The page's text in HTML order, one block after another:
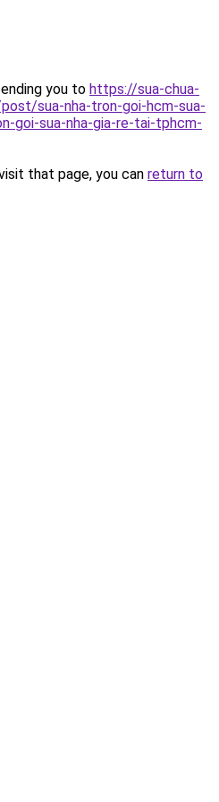
you to https://sua-chua-
sua-nha-tron-goi-hcm-sua-
goi-sua-nha-gia-re-tai-tphcm-
that page, you can return to